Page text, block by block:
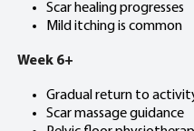
Scar healing progresses
Mild itching is common
Week 6+
Gradual return to
Scar massage guidance